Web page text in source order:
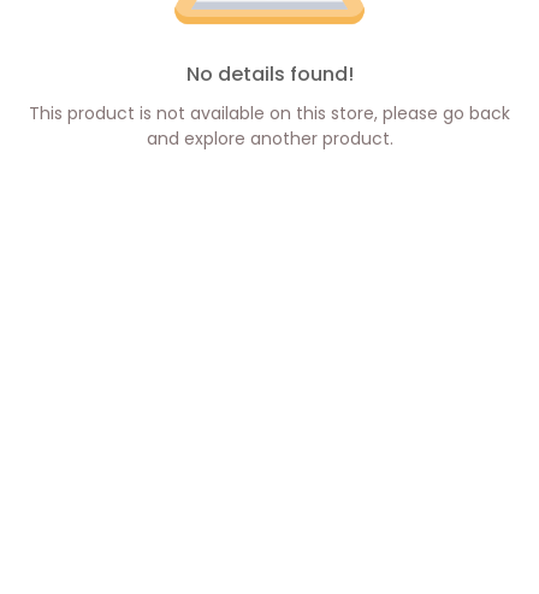
No details found!
This product is not available on this store, please go back
and explore another product.